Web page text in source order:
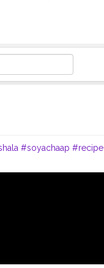
#soyachaap #recipe